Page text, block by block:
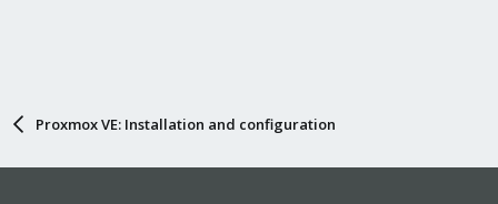
Proxmox VE: Installation and configuration